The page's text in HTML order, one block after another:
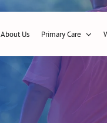
About Us Primary Care